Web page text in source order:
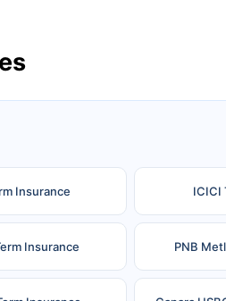
Insurance ICICI
Insurance PNB